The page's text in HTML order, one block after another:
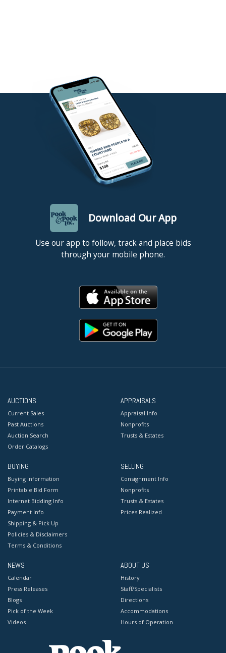
Download Our App
Use our app to follow, track and place bids
through your mobile phone.
AUCTIONS
Current Sales
Past Auctions
Auction Search
Order Catalogs
APPRAISALS
Appraisal Info
Nonprofits
Trusts & Estates
BUYING
Buying Information
Printable Bid Form
Internet Bidding Info
Payment Info
Shipping & Pick Up
Policies & Disclaimers
Terms & Conditions
SELLING
Consignment Info
Nonprofits
Trusts & Estates
Prices Realized
NEWS
Calendar
Press Releases
Blogs
Pick of the Week
Videos
ABOUT US
History
Staff/Specialists
Directions
Accommodations
Hours of Operation